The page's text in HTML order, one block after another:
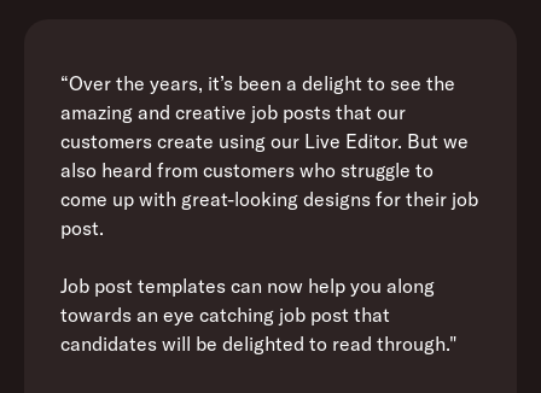
“Over the years, it’s been a delight to see the
amazing and creative job posts that our
customers create using our Live Editor. But we
also heard from customers who struggle to
come up with great-looking designs for their job
post.
Job post templates can now help you along
towards an eye catching job post that
candidates will be delighted to read through."